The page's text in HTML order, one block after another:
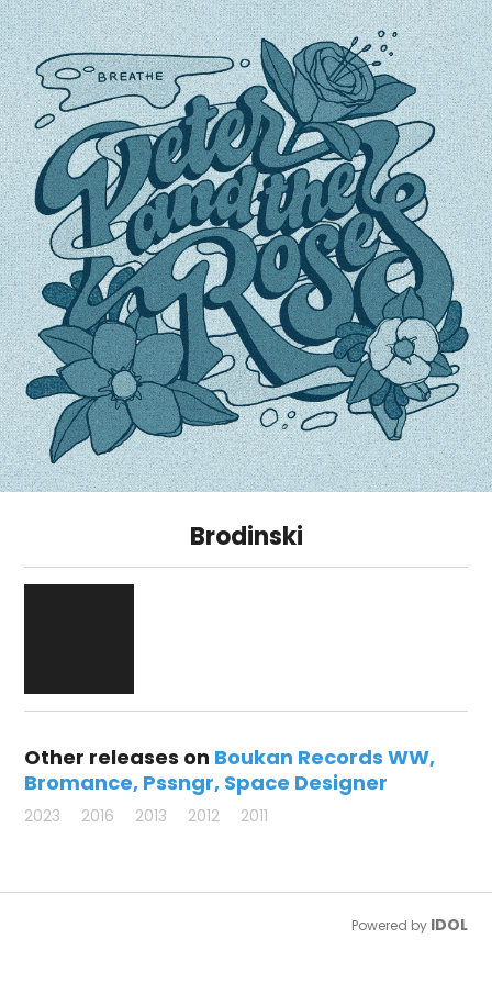
Brodinski
Other releases on Boukan Records WW
Bromance Pssngr Space Designer
2023 2016 2013 2012 2011
Powered by IDOL